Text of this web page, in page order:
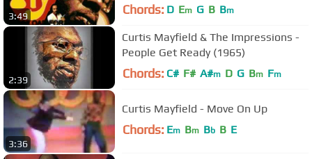
3:49 Chords: D Em G B Bm
2:39
Curtis Mayfield & The Impressions -
People Get Ready (1965)
Chords: C# F# A#m D G Bm Fm
3:36
Curtis Mayfield - Move On Up
Chords: Em Bm Bb B E